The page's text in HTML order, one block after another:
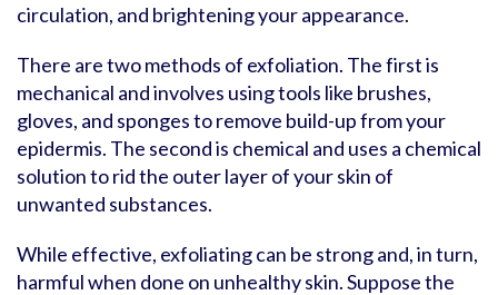
circulation, and brightening your appearance.
There are two methods of exfoliation. The first is
mechanical and involves using tools like brushes,
gloves, and sponges to remove build-up from your
epidermis. The second is chemical and uses a chemical
solution to rid the outer layer of your skin of
unwanted substances.
While effective, exfoliating can be strong and, in turn,
harmful when done on unhealthy skin. Suppose the